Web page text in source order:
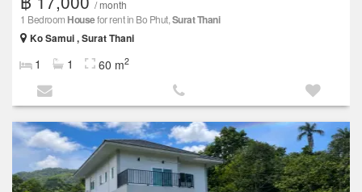
/ month
1 Bedroom Housefor rent in Bo Phut,Surat Thani
Ko Samui , Surat Thani
1 1 60 m2